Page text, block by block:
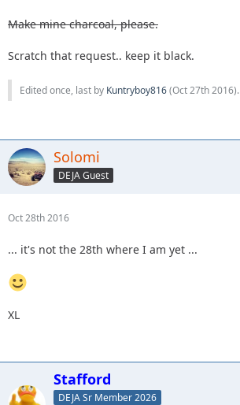
Make mine charcoal, please.
Scratch that request.. keep it black.
Edited once, last by Kuntryboy816(Oct 27th 2016).
Solomi
DEJA Guest
Oct 28th 2016
... it's not the 28th where I am yet ...
XL
Stafford
DEJA Sr Member 2026